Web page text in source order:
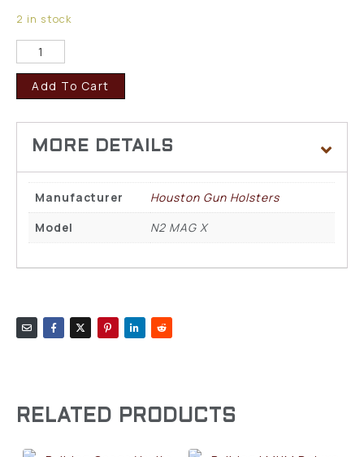
2 in stock
Add To Cart
Manufacturer
Houston Gun Holsters
Model
N2 MAG X
RELATED PRODUCTS